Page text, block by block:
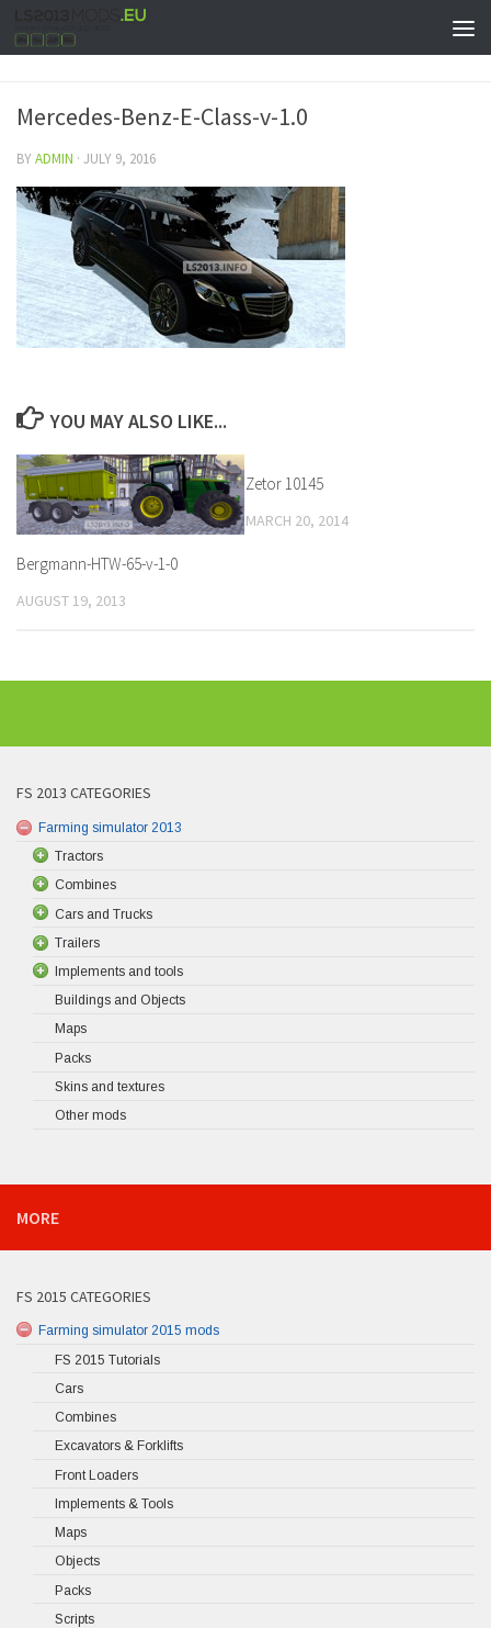
Mercedes-Benz-E-Class-v-1.0
BYADMIN · JULY 9, 2016
YOU MAY ALSO LIKE...
Bergmann-HTW-65-v-1-0
AUGUST 19, 2013
Zetor 10145
MARCH 20, 2014
FS 2013 CATEGORIES
Farming simulator 2013
Tractors
Combines
Cars and Trucks
Trailers
Implements and tools
Buildings and Objects
Maps
Packs
Skins and textures
Other mods
MORE
FS 2015 CATEGORIES
Farming simulator 2015 mods
FS 2015 Tutorials
Cars
Combines
Excavators & Forklifts
Front Loaders
Implements & Tools
Maps
Objects
Packs
Scripts